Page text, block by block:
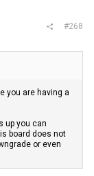
#268
you are having a
up you can
board does not
or even